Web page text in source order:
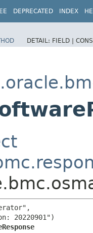
DEPRECATED INDEX
DETAIL: FIELD |
20220901")